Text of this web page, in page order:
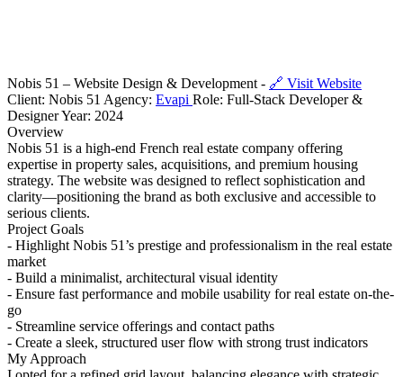
Nobis 51 – Website Design & Development - 🔗 Visit Website
Client: Nobis 51 Agency: Evapi Role: Full-Stack Developer &
Designer Year: 2024
Overview
Nobis 51 is a high-end French real estate company offering
expertise in property sales, acquisitions, and premium housing
strategy. The website was designed to reflect sophistication and
clarity—positioning the brand as both exclusive and accessible to
serious clients.
Project Goals
- Highlight Nobis 51’s prestige and professionalism in the real estate
market
- Build a minimalist, architectural visual identity
- Ensure fast performance and mobile usability for real estate on-the-
go
- Streamline service offerings and contact paths
- Create a sleek, structured user flow with strong trust indicators
My Approach